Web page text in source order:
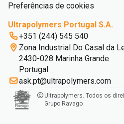
Preferências de cookies
Ultrapolymers Portugal S.A.
+351 (244) 545 540
Zona Industrial Do Casal da
2430-028 Marinha Grande
Portugal
ask.pt@ultrapolymers.com
Ultrapolymers. Todos os
Grupo Ravago